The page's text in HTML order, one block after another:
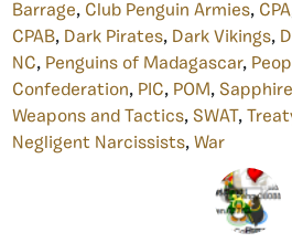
Barrage, Club Penguin Armies, CPA
CPAB, Dark Pirates, Dark Vikings,
NC, Penguins of Madagascar,
Confederation, PIC, POM,
Weapons and Tactics, SWAT,
Negligent Narcissists, War